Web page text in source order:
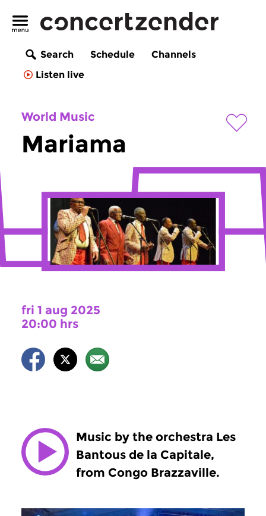
Search Schedule
Channels
Listen live
World Music
Mariama
fri 1 aug 2025
20:00 hrs
Music by the orchestra Les
Bantous de la Capitale,
from Congo Brazzaville.